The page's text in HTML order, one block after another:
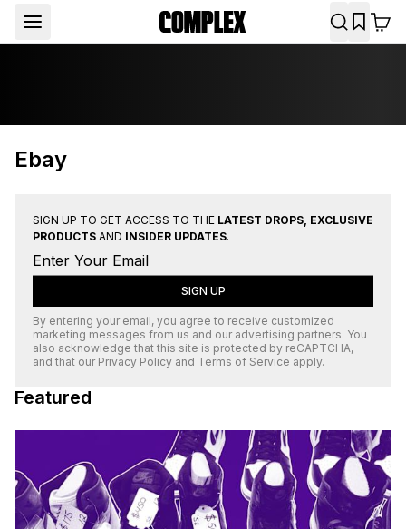
Ebay
SIGN UP TO GET ACCESS TO THE LATEST DROPS, EXCLUSIVE
PRODUCTS AND INSIDER UPDATES.
SIGN UP
By entering your email, you agree to receive customized
marketing messages from us and our advertising partners. You
also acknowledge that this site is protected by reCAPTCHA,
and that our Privacy Policy and Terms of Service apply.
Featured